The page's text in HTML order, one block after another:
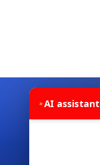
✦AI assistant